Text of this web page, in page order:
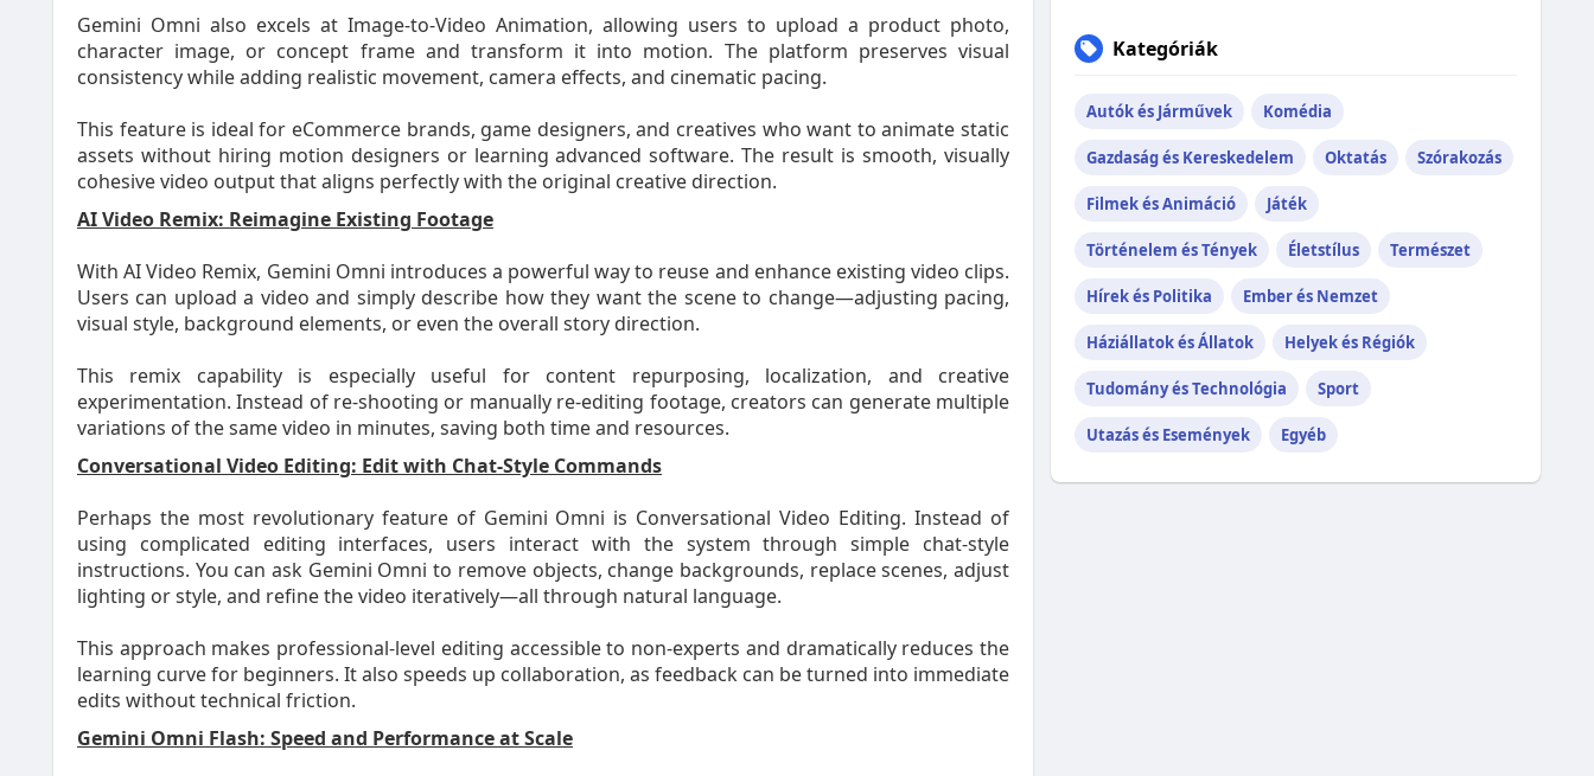
Gemini Omni also excels at Image-to-Video Animation, allowing users to upload a product photo,
character image, or concept frame and transform it into motion. The platform preserves visual
consistency while adding realistic movement, camera effects, and cinematic pacing.
This feature is ideal for eCommerce brands, game designers, and creatives who want to animate static
assets without hiring motion designers or learning advanced software. The result is smooth, visually
cohesive video output that aligns perfectly with the original creative direction.
AI Video Remix: Reimagine Existing Footage
With AI Video Remix, Gemini Omni introduces a powerful way to reuse and enhance existing video clips.
Users can upload a video and simply describe how they want the scene to change—adjusting pacing,
visual style, background elements, or even the overall story direction.
This remix capability is especially useful for content repurposing, localization, and creative
experimentation. Instead of re-shooting or manually re-editing footage, creators can generate multiple
variations of the same video in minutes, saving both time and resources.
Conversational Video Editing: Edit with Chat-Style Commands
Perhaps the most revolutionary feature of Gemini Omni is Conversational Video Editing. Instead of
using complicated editing interfaces, users interact with the system through simple chat-style
instructions. You can ask Gemini Omni to remove objects, change backgrounds, replace scenes, adjust
lighting or style, and refine the video iteratively—all through natural language.
This approach makes professional-level editing accessible to non-experts and dramatically reduces the
learning curve for beginners. It also speeds up collaboration, as feedback can be turned into immediate
edits without technical friction.
Gemini Omni Flash: Speed and Performance at Scale
Kategóriák
Autók és Járművek Komédia
Gazdaság és Kereskedelem Oktatás Szórakozás
Filmek és Animáció Játék
Történelem és Tények Életstílus Természet
Hírek és Politika Ember és Nemzet
Háziállatok és Állatok Helyek és Régiók
Tudomány és Technológia Sport
Utazás és Események Egyéb